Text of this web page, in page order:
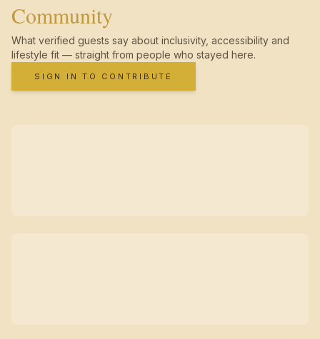
Community
What verified guests say about inclusivity, accessibility and
lifestyle fit — straight from people who stayed here.
SIGN IN TO CONTRIBUTE